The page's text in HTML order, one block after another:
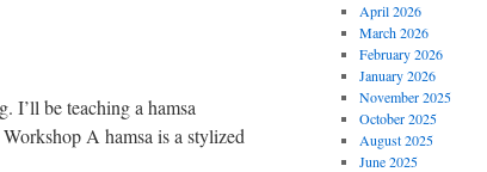
I’ll be teaching a hamsa
A hamsa is a stylized
April 2026
March 2026
February 2026
January 2026
November 2025
October 2025
August 2025
June 2025